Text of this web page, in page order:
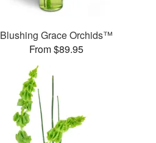
Blushing Grace Orchids™
From $89.95